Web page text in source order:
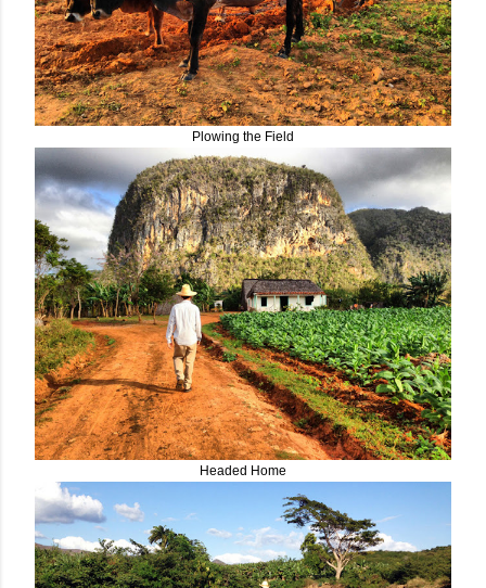
Plowing the Field
Headed Home